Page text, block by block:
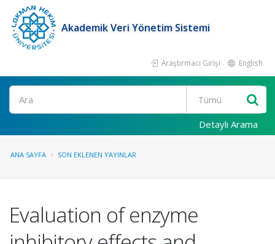
Akademik Veri Yönetim Sistemi
Araştırmacı Girişi English
Ara
Detaylı Arama
ANA SAYFA SON EKLENEN YAYINLAR
Evaluation of enzyme